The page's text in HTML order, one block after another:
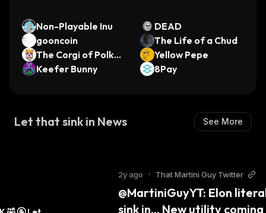
Non-Playable Inu
DEAD
gooncoin
The Life of a Chud
The Corgi of PolkaB
ridge
Yellow Pepe
Keefer Bunny
8Pay
Let that sink in News See More
2y ago • That Martini Guy Twitter
@MartiniGuyYT: Elon
sink in... New utility